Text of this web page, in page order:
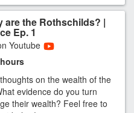
are the Rothschilds? |
Ep. 1
Youtube
on the wealth of the
evidence do you turn
their wealth? Feel free to